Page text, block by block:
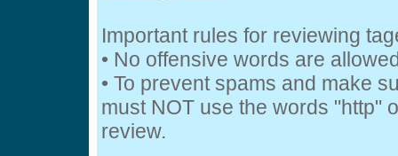
Important rules for reviewing
• No offensive words are
• To prevent spams and make
must NOT use the words "http"
review.